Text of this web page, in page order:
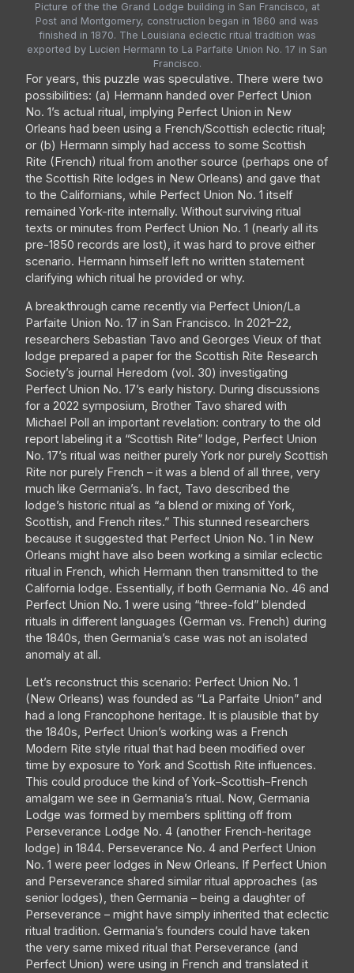
Picture of the the Grand Lodge building in San Francisco, at
Post and Montgomery, construction began in 1860 and was
finished in 1870. The Louisiana eclectic ritual tradition was
exported by Lucien Hermann to La Parfaite Union No. 17 in San
Francisco.
For years, this puzzle was speculative. There were two
possibilities: (a) Hermann handed over Perfect Union
No. 1’s actual ritual, implying Perfect Union in New
Orleans had been using a French/Scottish eclectic ritual;
or (b) Hermann simply had access to some Scottish
Rite (French) ritual from another source (perhaps one of
the Scottish Rite lodges in New Orleans) and gave that
to the Californians, while Perfect Union No. 1 itself
remained York-rite internally. Without surviving ritual
texts or minutes from Perfect Union No. 1 (nearly all its
pre-1850 records are lost), it was hard to prove either
scenario. Hermann himself left no written statement
clarifying which ritual he provided or why.
A breakthrough came recently via Perfect Union/La
Parfaite Union No. 17 in San Francisco. In 2021–22,
researchers Sebastian Tavo and Georges Vieux of that
lodge prepared a paper for the Scottish Rite Research
Society’s journal Heredom (vol. 30) investigating
Perfect Union No. 17’s early history. During discussions
for a 2022 symposium, Brother Tavo shared with
Michael Poll an important revelation: contrary to the old
report labeling it a “Scottish Rite” lodge, Perfect Union
No. 17’s ritual was neither purely York nor purely Scottish
Rite nor purely French – it was a blend of all three, very
much like Germania’s. In fact, Tavo described the
lodge’s historic ritual as “a blend or mixing of York,
Scottish, and French rites.” This stunned researchers
because it suggested that Perfect Union No. 1 in New
Orleans might have also been working a similar eclectic
ritual in French, which Hermann then transmitted to the
California lodge. Essentially, if both Germania No. 46 and
Perfect Union No. 1 were using “three-fold” blended
rituals in different languages (German vs. French) during
the 1840s, then Germania’s case was not an isolated
anomaly at all.
Let’s reconstruct this scenario: Perfect Union No. 1
(New Orleans) was founded as “La Parfaite Union” and
had a long Francophone heritage. It is plausible that by
the 1840s, Perfect Union’s working was a French
Modern Rite style ritual that had been modified over
time by exposure to York and Scottish Rite influences.
This could produce the kind of York–Scottish–French
amalgam we see in Germania’s ritual. Now, Germania
Lodge was formed by members splitting off from
Perseverance Lodge No. 4 (another French-heritage
lodge) in 1844. Perseverance No. 4 and Perfect Union
No. 1 were peer lodges in New Orleans. If Perfect Union
and Perseverance shared similar ritual approaches (as
senior lodges), then Germania – being a daughter of
Perseverance – might have simply inherited that eclectic
ritual tradition. Germania’s founders could have taken
the very same mixed ritual that Perseverance (and
Perfect Union) were using in French and translated it